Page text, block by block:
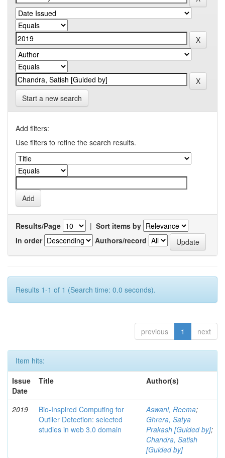
Start a new search
Add filters:
Use filters to refine the search results.
Results/Page | Sort items by
In order
Authors/record
Results 1-1 of 1 (Search time: 0.0 seconds).
previous 1 next
Item hits:
Issue
Date
Title Author(s)
2019
Bio-Inspired Computing for
Outlier Detection: selected
studies in web 3.0 domain
Aswani, Reema;
Ghrera, Satya
Prakash [Guided by];
Chandra, Satish
[Guided by]